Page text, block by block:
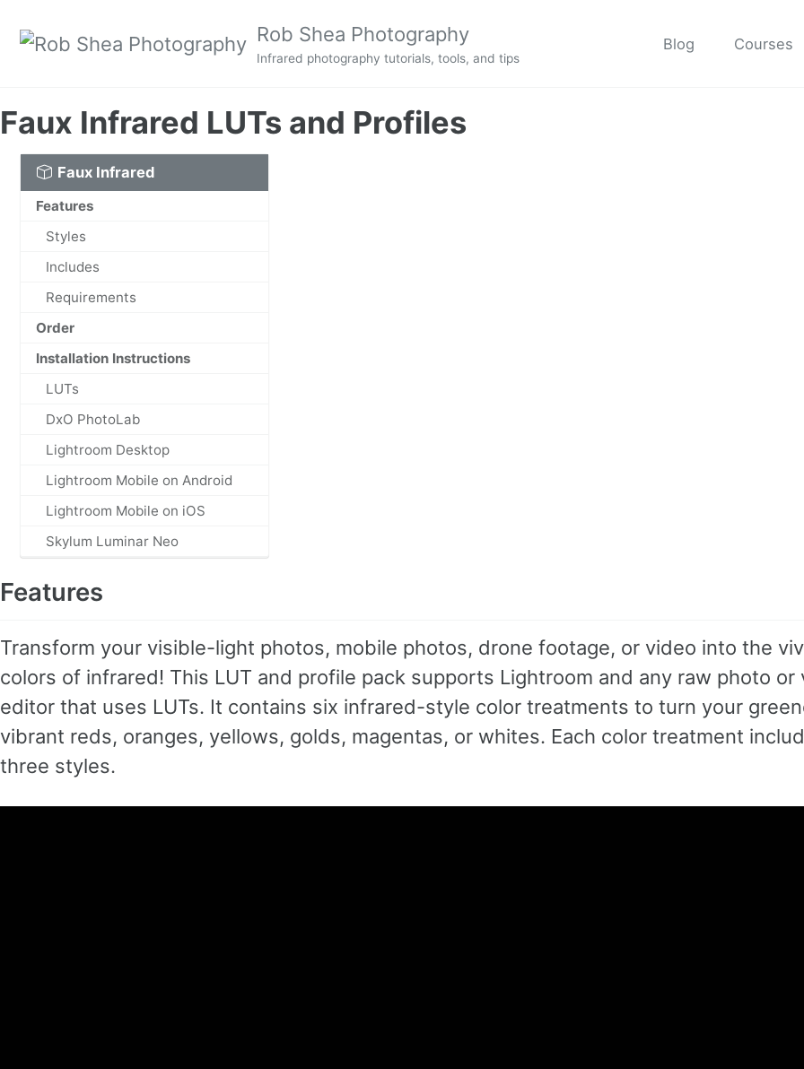
Rob Shea Photography
Infrared photography tutorials, tools, and tips
Blog Courses
Faux Infrared LUTs and Profiles
Faux Infrared
Features
Styles
Includes
Requirements
Order
Installation Instructions
LUTs
DxO PhotoLab
Lightroom Desktop
Lightroom Mobile on Android
Lightroom Mobile on iOS
Skylum Luminar Neo
Features
Transform your visible-light photos, mobile photos, drone footage, or video into the
colors of infrared! This LUT and profile pack supports Lightroom and any raw photo or
editor that uses LUTs. It contains six infrared-style color treatments to turn your
vibrant reds, oranges, yellows, golds, magentas, or whites. Each color treatment
three styles.